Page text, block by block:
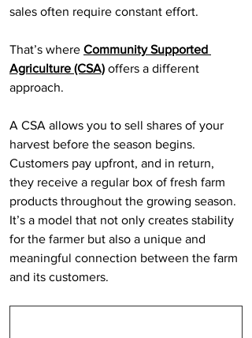
sales often require constant effort.
That’s where Community Supported
Agriculture (CSA) offers a different
approach.
A CSA allows you to sell shares of your
harvest before the season begins.
Customers pay upfront, and in return,
they receive a regular box of fresh farm
products throughout the growing season.
It’s a model that not only creates stability
for the farmer but also a unique and
meaningful connection between the farm
and its customers.